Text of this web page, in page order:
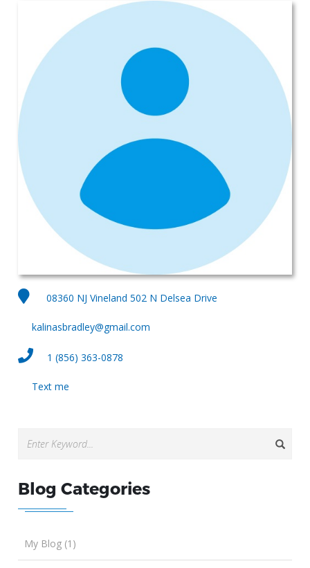
08360 NJ Vineland 502 N Delsea Drive
kalinasbradley@gmail.com
1 (856) 363-0878
Text me
Blog Categories
My Blog (1)